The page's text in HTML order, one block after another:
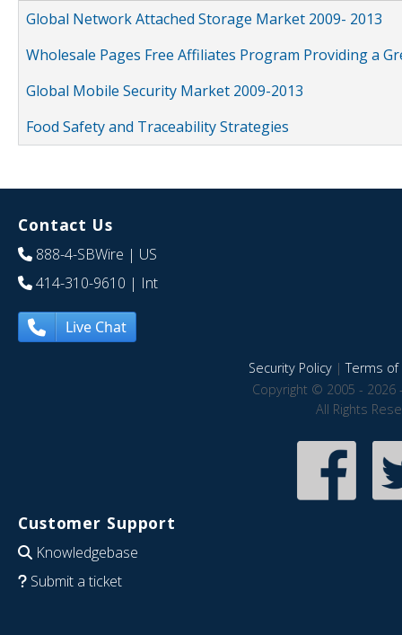
Global Network Attached Storage Market 2009- 2013
Wholesale Pages Free Affiliates Program Providing a
Global Mobile Security Market 2009-2013
Food Safety and Traceability Strategies
Contact Us
888-4-SBWire | US
414-310-9610 | Int
Live Chat
Security Policy|Terms of
Copyright © 2005 - 2026
All Rights
Customer Support
Knowledgebase
Submit a ticket